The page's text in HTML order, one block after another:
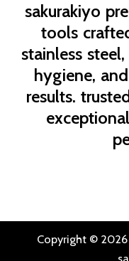
sakurakiyo
tools
stainless
hygiene,
results.
Copyright ©